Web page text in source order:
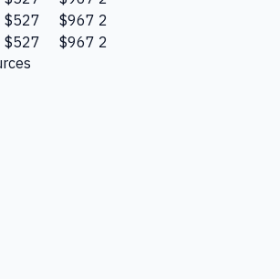
$527 $967 2
$527 $967 2
s